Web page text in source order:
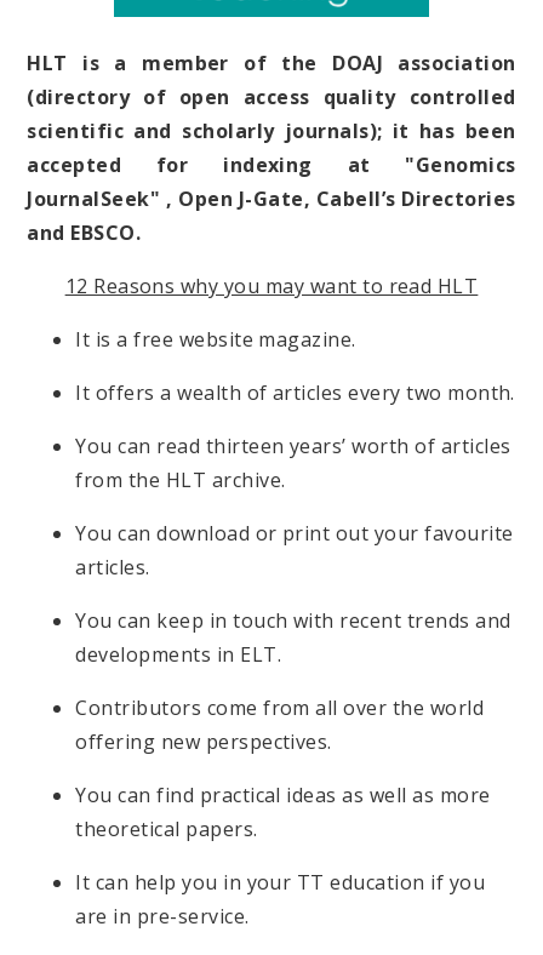
HLT is a member of the DOAJ association
(directory of open access quality controlled
scientific and scholarly journals); it has been
accepted for indexing at "Genomics
JournalSeek" , Open J-Gate, Cabell’s Directories
and EBSCO.
12 Reasons why you may want to read HLT
It is a free website magazine.
It offers a wealth of articles every two month.
You can read thirteen years’ worth of articles
from the HLT archive.
You can download or print out your favourite
articles.
You can keep in touch with recent trends and
developments in ELT.
Contributors come from all over the world
offering new perspectives.
You can find practical ideas as well as more
theoretical papers.
It can help you in your TT education if you
are in pre-service.